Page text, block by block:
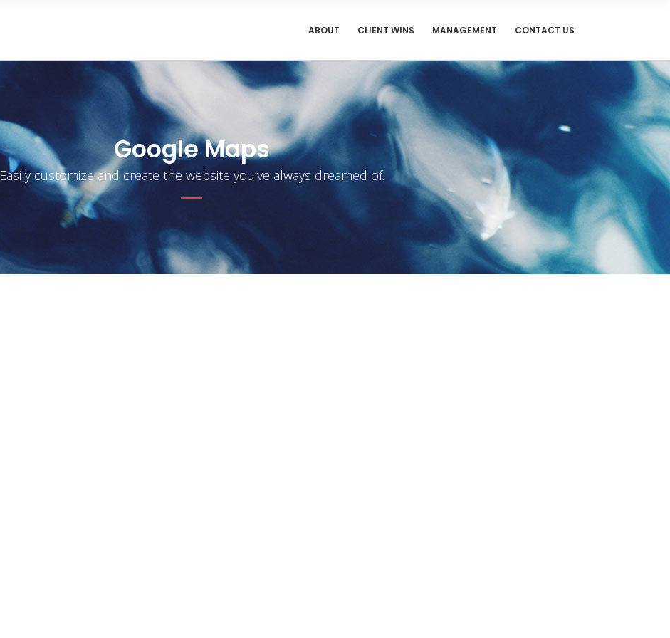
ABOUT CLIENT WINS MANAGEMENT CONTACT US
Google Maps
Easily customize and create the website you’ve always dreamed of.